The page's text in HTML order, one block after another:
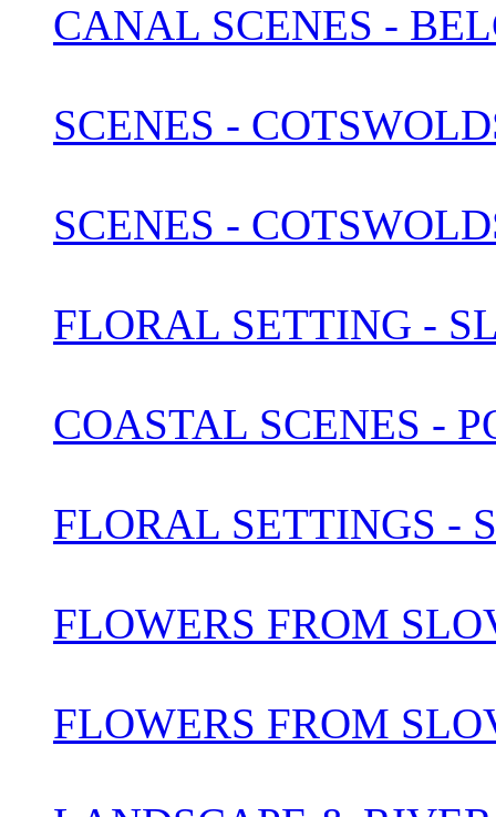
CANAL SCENES -
SCENES -
SCENES -
FLORAL SETTING -
COASTAL SCENES -
FLORAL SETTINGS -
FLOWERS FROM
FLOWERS FROM